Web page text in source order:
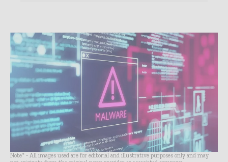
Note* - All images used are for editorial and illustrative purposes only and may